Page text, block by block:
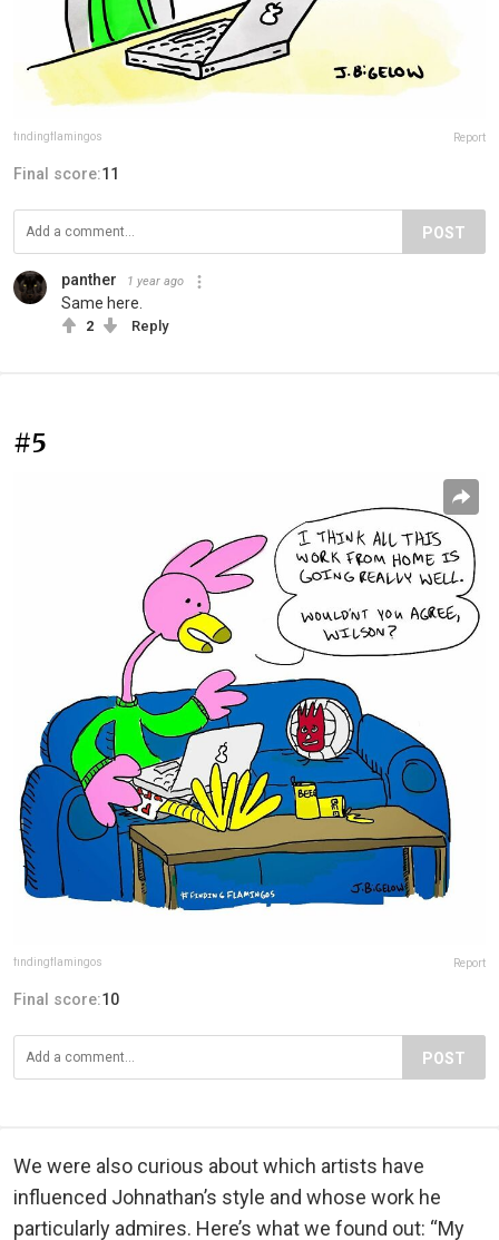
findingflamingos Report
Final score:11
POST
panther 1 year ago
Same here.
2 Reply
#5
findingflamingos Report
Final score:10
POST
We were also curious about which artists have
influenced Johnathan’s style and whose work he
particularly admires. Here’s what we found out: “My